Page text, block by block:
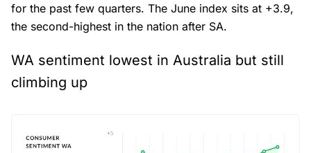
for the past few quarters. The June index sits at +3.9,
the second-highest in the nation after SA.
WA sentiment lowest in Australia but still
climbing up